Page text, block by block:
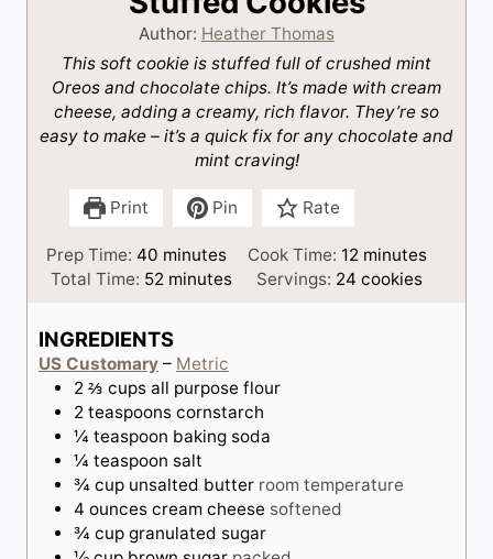
Author: Heather Thomas
This soft cookie is stuffed full of crushed mint
Oreos and chocolate chips. It’s made with cream
cheese, adding a creamy, rich flavor. They’re so
easy to make – it’s a quick fix for any chocolate and
mint craving!
Print Pin Rate
Prep Time: 40 m
i
u
t
e
s
minutes Cook Time: 12m
i
minutes
Total Time: 52m
n
u
e
s
minutes Servings: 24 cookies
INGREDIENTS
US Customary – Metric
2 ⅔ cups all purpose flour
2 teaspoons cornstarch
¼ teaspoon baking soda
¼ teaspoon salt
¾ cup unsalted butter room temperature
4 ounces cream cheese softened
¾ cup granulated sugar